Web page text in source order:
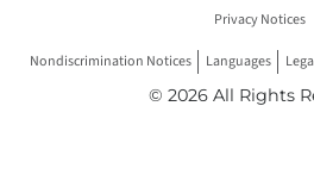
Privacy Notices
Nondiscrimination Notices Languages
© 2026 All Rights